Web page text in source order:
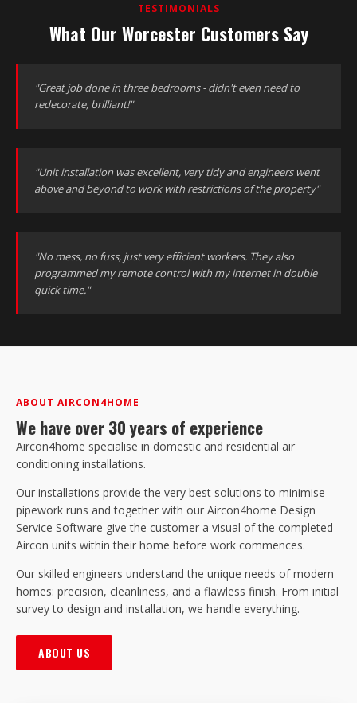
TESTIMONIALS
What Our Worcester Customers Say
"Great job done in three bedrooms - didn't even need to
redecorate, brilliant!"
"Unit installation was excellent, very tidy and engineers went
above and beyond to work with restrictions of the property"
"No mess, no fuss, just very efficient workers. They also
programmed my remote control with my internet in double
quick time."
ABOUT AIRCON4HOME
We have over 30 years of experience
Aircon4home specialise in domestic and residential air
conditioning installations.
Our installations provide the very best solutions to minimise
pipework runs and together with our Aircon4home Design
Service Software give the customer a visual of the completed
Aircon units within their home before work commences.
Our skilled engineers understand the unique needs of modern
homes: precision, cleanliness, and a flawless finish. From initial
survey to design and installation, we handle everything.
ABOUT US